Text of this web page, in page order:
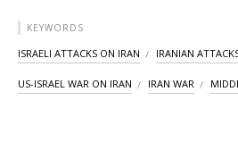
KEYWORDS
ISRAELI ATTACKS ON IRAN IRANIAN
US-ISRAEL WAR ON IRAN IRAN WAR